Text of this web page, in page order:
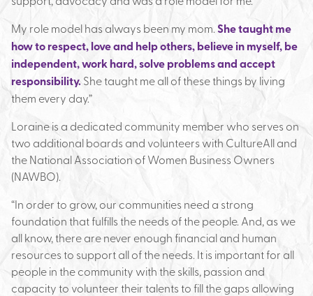
My role model has always been my mom. She taught me
how to respect, love and help others, believe in myself, be
independent, work hard, solve problems and accept
responsibility.She taught me all of these things by living
them every day.”
Loraine is a dedicated community member who serves on
two additional boards and volunteers with CultureAll and
the National Association of Women Business Owners
(NAWBO).
“In order to grow, our communities need a strong
foundation that fulfills the needs of the people. And, as we
all know, there are never enough financial and human
resources to support all of the needs. It is important for all
people in the community with the skills, passion and
capacity to volunteer their talents to fill the gaps allowing